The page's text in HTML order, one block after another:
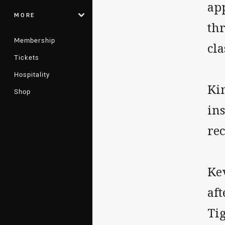
MORE
Membership
Tickets
Hospitality
Shop